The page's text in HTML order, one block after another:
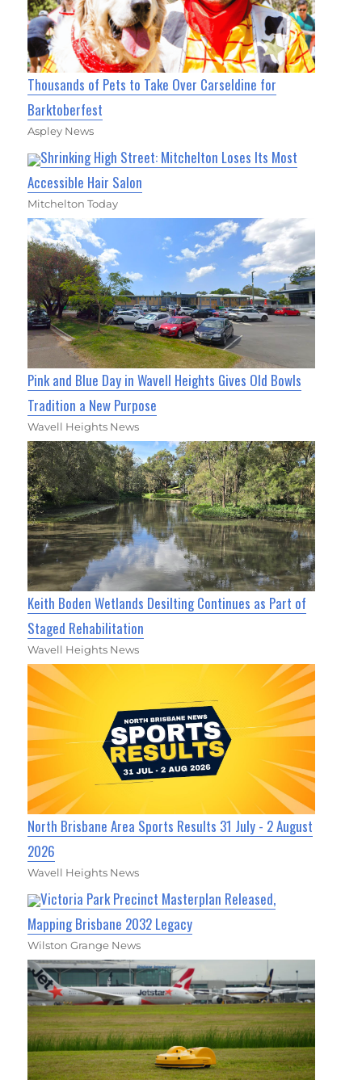
Thousands of Pets to Take Over Carseldine for
Barktoberfest
Aspley News
Shrinking High Street: Mitchelton Loses Its Most
Accessible Hair Salon
Mitchelton Today
Pink and Blue Day in Wavell Heights Gives Old Bowls
Tradition a New Purpose
Wavell Heights News
Keith Boden Wetlands Desilting Continues as Part of
Staged Rehabilitation
Wavell Heights News
North Brisbane Area Sports Results 31 July - 2 August
2026
Wavell Heights News
Victoria Park Precinct Masterplan Released,
Mapping Brisbane 2032 Legacy
Wilston Grange News